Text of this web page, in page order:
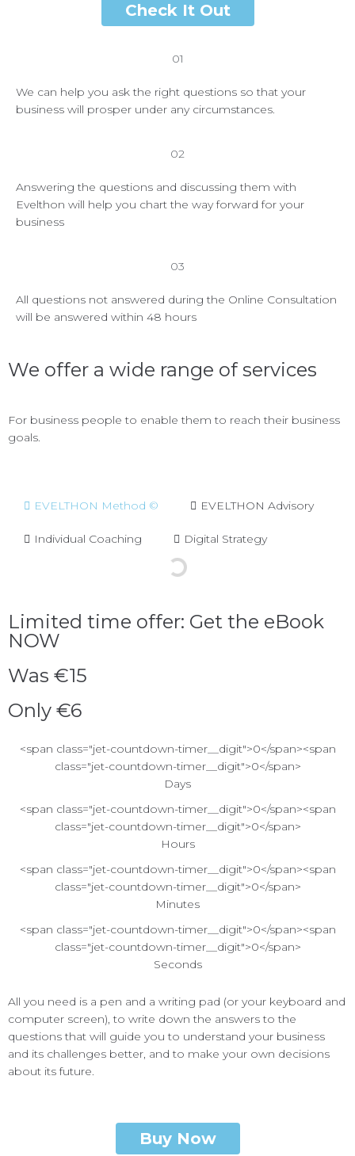
Check It Out
01
We can help you ask the right questions so that your
business will prosper under any circumstances.
02
Answering the questions and discussing them with
Evelthon will help you chart the way forward for your
business
03
All questions not answered during the Online Consultation
will be answered within 48 hours
We offer a wide range of services
For business people to enable them to reach their business
goals.
EVELTHON Method © EVELTHON Advisory
Individual Coaching Digital Strategy
Limited time offer: Get the eBook
NOW
Was €15
Only €6
<span class="jet-countdown-timer__digit">0</span><span
class="jet-countdown-timer__digit">0</span>
Days
<span class="jet-countdown-timer__digit">0</span><span
class="jet-countdown-timer__digit">0</span>
Hours
<span class="jet-countdown-timer__digit">0</span><span
class="jet-countdown-timer__digit">0</span>
Minutes
<span class="jet-countdown-timer__digit">0</span><span
class="jet-countdown-timer__digit">0</span>
Seconds
All you need is a pen and a writing pad (or your keyboard and
computer screen), to write down the answers to the
questions that will guide you to understand your business
and its challenges better, and to make your own decisions
about its future.
Buy Now